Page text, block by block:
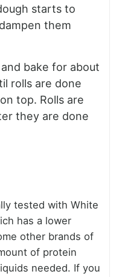
starts to
them
bake for about
rolls are done
top. Rolls are
they are done
tested with White
has a lower
other brands of
of protein
needed. If you